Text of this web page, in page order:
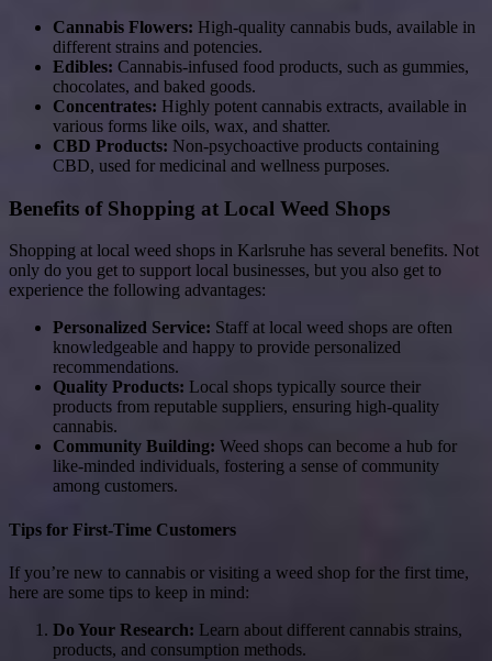
Cannabis Flowers: High-quality cannabis buds, available in
different strains and potencies.
Edibles: Cannabis-infused food products, such as gummies,
chocolates, and baked goods.
Concentrates: Highly potent cannabis extracts, available in
various forms like oils, wax, and shatter.
CBD Products: Non-psychoactive products containing
CBD, used for medicinal and wellness purposes.
Benefits of Shopping at Local Weed Shops
Shopping at local weed shops in Karlsruhe has several benefits. Not
only do you get to support local businesses, but you also get to
experience the following advantages:
Personalized Service: Staff at local weed shops are often
knowledgeable and happy to provide personalized
recommendations.
Quality Products: Local shops typically source their
products from reputable suppliers, ensuring high-quality
cannabis.
Community Building: Weed shops can become a hub for
like-minded individuals, fostering a sense of community
among customers.
Tips for First-Time Customers
If you’re new to cannabis or visiting a weed shop for the first time,
here are some tips to keep in mind:
Do Your Research: Learn about different cannabis strains,
products, and consumption methods.